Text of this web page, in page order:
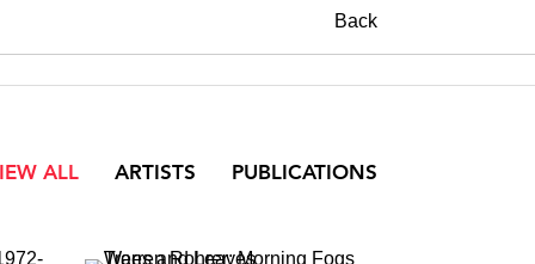
Back
ALL ARTISTS PUBLICATIONS